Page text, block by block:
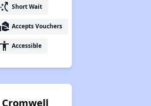
switch_access_shortcut Short Wait
Accepts Vouchers
accessibility Accessible
Cromwell